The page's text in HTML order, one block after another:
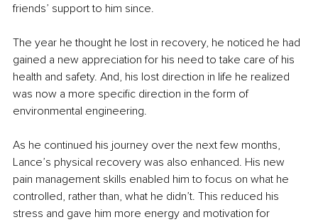
friends’ support to him since.
The year he thought he lost in recovery, he noticed he had
gained a new appreciation for his need to take care of his
health and safety. And, his lost direction in life he realized
was now a more specific direction in the form of
environmental engineering.
As he continued his journey over the next few months,
Lance’s physical recovery was also enhanced. His new
pain management skills enabled him to focus on what he
controlled, rather than, what he didn’t. This reduced his
stress and gave him more energy and motivation for